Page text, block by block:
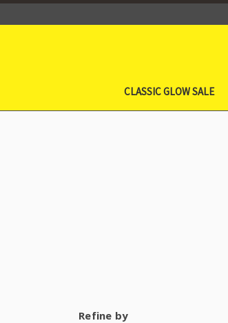
CLASSIC GLOW SALE
Refine by